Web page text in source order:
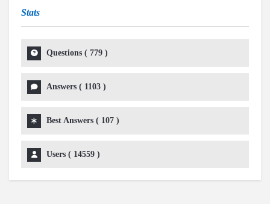
Stats
Questions ( 779 )
Answers ( 1103 )
Best Answers ( 107 )
Users ( 14559 )